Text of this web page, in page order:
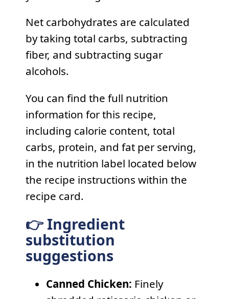
Net carbohydrates are calculated
by taking total carbs, subtracting
fiber, and subtracting sugar
alcohols.
You can find the full nutrition
information for this recipe,
including calorie content, total
carbs, protein, and fat per serving,
in the nutrition label located below
the recipe instructions within the
recipe card.
👉 Ingredient
substitution
suggestions
Canned Chicken: Finely